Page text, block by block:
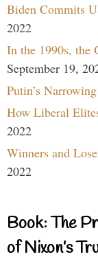
Biden Commits
2022
In the 1990s, the
September 19,
Putin’s
How Liberal
2022
Winners and
2022
Book: The
of Nixon’s